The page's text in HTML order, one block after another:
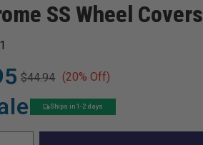
SS Wheel Covers
$44.94 (20% Off)
Ships in 1-2 days